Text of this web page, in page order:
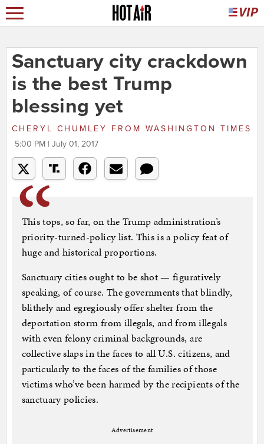
Sanctuary city crackdown
is the best Trump
blessing yet
CHERYL CHUMLEY FROM WASHINGTON TIMES
5:00 PM | July 01, 2017
This tops, so far, on the Trump administration’s
priority-turned-policy list. This is a policy feat of
huge and historical proportions.
Sanctuary cities ought to be shot — figuratively
speaking, of course. The governments that blindly,
blithely and egregiously offer shelter from the
deportation storm from illegals, and from illegals
with even felony criminal backgrounds, are
collective slaps in the faces to all U.S. citizens, and
particularly to the faces of the families of those
victims who’ve been harmed by the recipients of the
sanctuary policies.
Advertisement